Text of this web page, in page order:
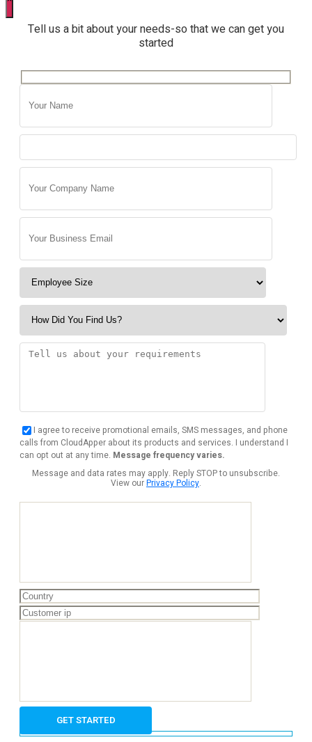
Tell us a bit about your needs-so that we can get you
started
I agree to receive promotional emails, SMS messages, and phone
calls from CloudApper about its products and services. I understand I
can opt out at any time. Message frequency varies.
Message and data rates may apply. Reply STOP to unsubscribe.
View ourPrivacy Policy.